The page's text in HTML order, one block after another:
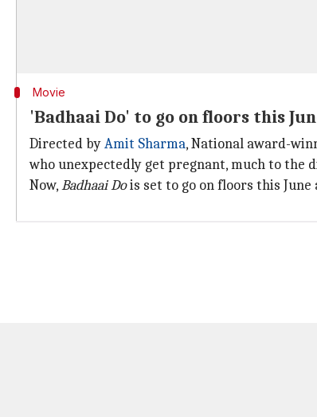
Movie
'Badhaai Do' to go on floors this
Directed byAmit Sharma, National award-
who unexpectedly get pregnant, much to the
Now,Badhaai Dois set to go on floors this